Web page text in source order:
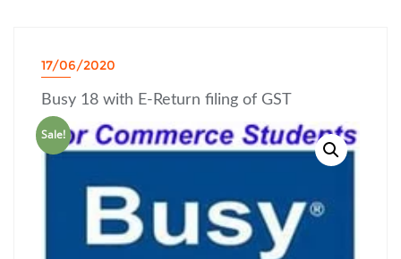
17/06/2020
Busy 18 with E-Return filing of GST
Sale!